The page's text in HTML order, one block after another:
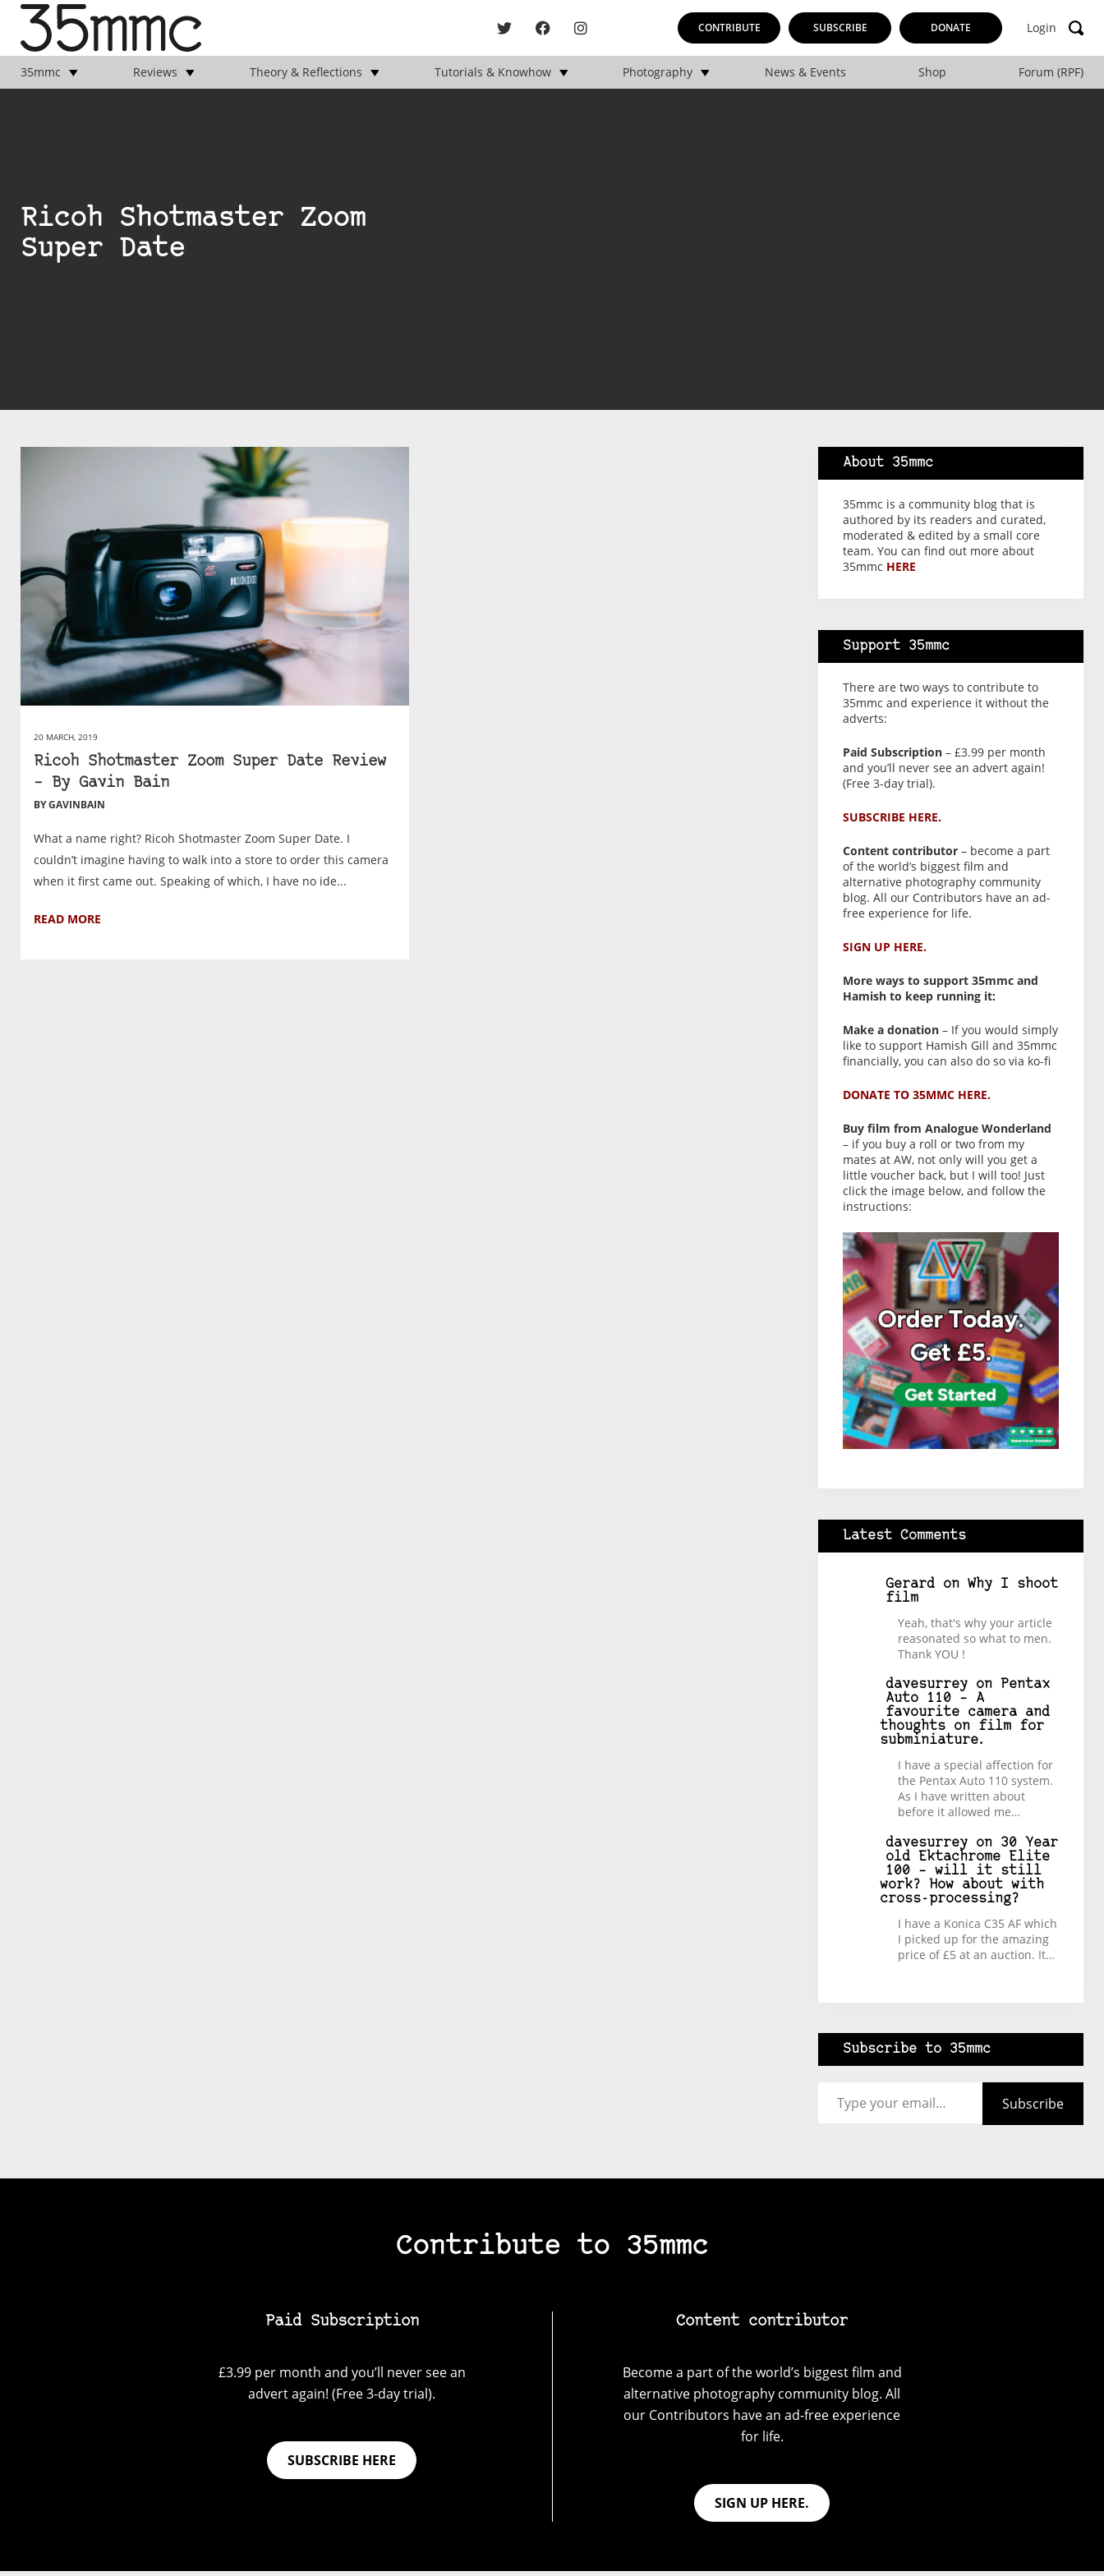
CONTRIBUTE SUBSCRIBE DONATE Login
35mmc Reviews Theory & Reflections Tutorials & Knowhow Photography News & Events Shop Forum (RPF)
Ricoh Shotmaster Zoom
Super Date
20 MARCH, 2019
Ricoh Shotmaster Zoom Super Date Review
– By Gavin Bain
BY GAVINBAIN
What a name right? Ricoh Shotmaster Zoom Super Date. I
couldn’t imagine having to walk into a store to order this camera
when it first came out. Speaking of which, I have no ide...
READ MORE
About 35mmc
35mmc is a community blog that is
authored by its readers and curated,
moderated & edited by a small core
team. You can find out more about
35mmc HERE
Support 35mmc
There are two ways to contribute to
35mmc and experience it without the
adverts:
Paid Subscription– £3.99 per month
and you’ll never see an advert again!
(Free 3-day trial).
SUBSCRIBE HERE.
Content contributor– become a part
of the world’s biggest film and
alternative photography community
blog. All our Contributors have an ad-
free experience for life.
SIGN UP HERE.
More ways to support 35mmc and
Hamish to keep running it:
Make a donation– If you would simply
like to support Hamish Gill and 35mmc
financially, you can also do so via ko-fi
DONATE TO 35MMC HERE.
Buy film from Analogue Wonderland
– if you buy a roll or two from my
mates at AW, not only will you get a
little voucher back, but I will too! Just
click the image below, and follow the
instructions:
Latest Comments
Gerardon Why I shoot
film
Yeah, that's why your article
reasonated so what to men.
Thank YOU !
davesurreyon
Pentax
Auto 110 – A
favourite camera and
thoughts on film for
subminiature.
I have a special affection for
the Pentax Auto 110 system.
As I have written about
before it allowed me…
davesurreyon 30 Year
old Ektachrome Elite
100 – will it still
work? How about with
cross-processing?
I have a Konica C35 AF which
I picked up for the amazing
price of £5 at an auction. It…
Subscribe to 35mmc
Subscribe
Contribute to 35mmc
Paid Subscription
£3.99 per month and you’ll never see an
advert again! (Free 3-day trial).
SUBSCRIBE HERE
Content contributor
Become a part of the world’s biggest film and
alternative photography community blog. All
our Contributors have an ad-free experience
for life.
SIGN UP HERE.